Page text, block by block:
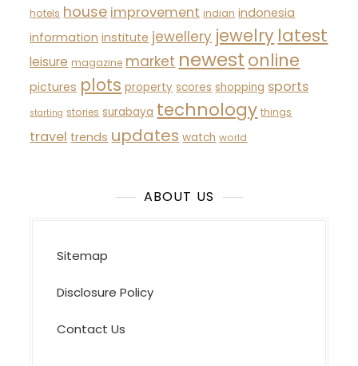
hotels house improvement indian indonesia
information institute jewellery jewelry latest
leisure magazine market newest online
pictures plots property scores shopping sports
starting stories surabaya technology things
travel trends updates watch world
ABOUT US
Sitemap
Disclosure Policy
Contact Us